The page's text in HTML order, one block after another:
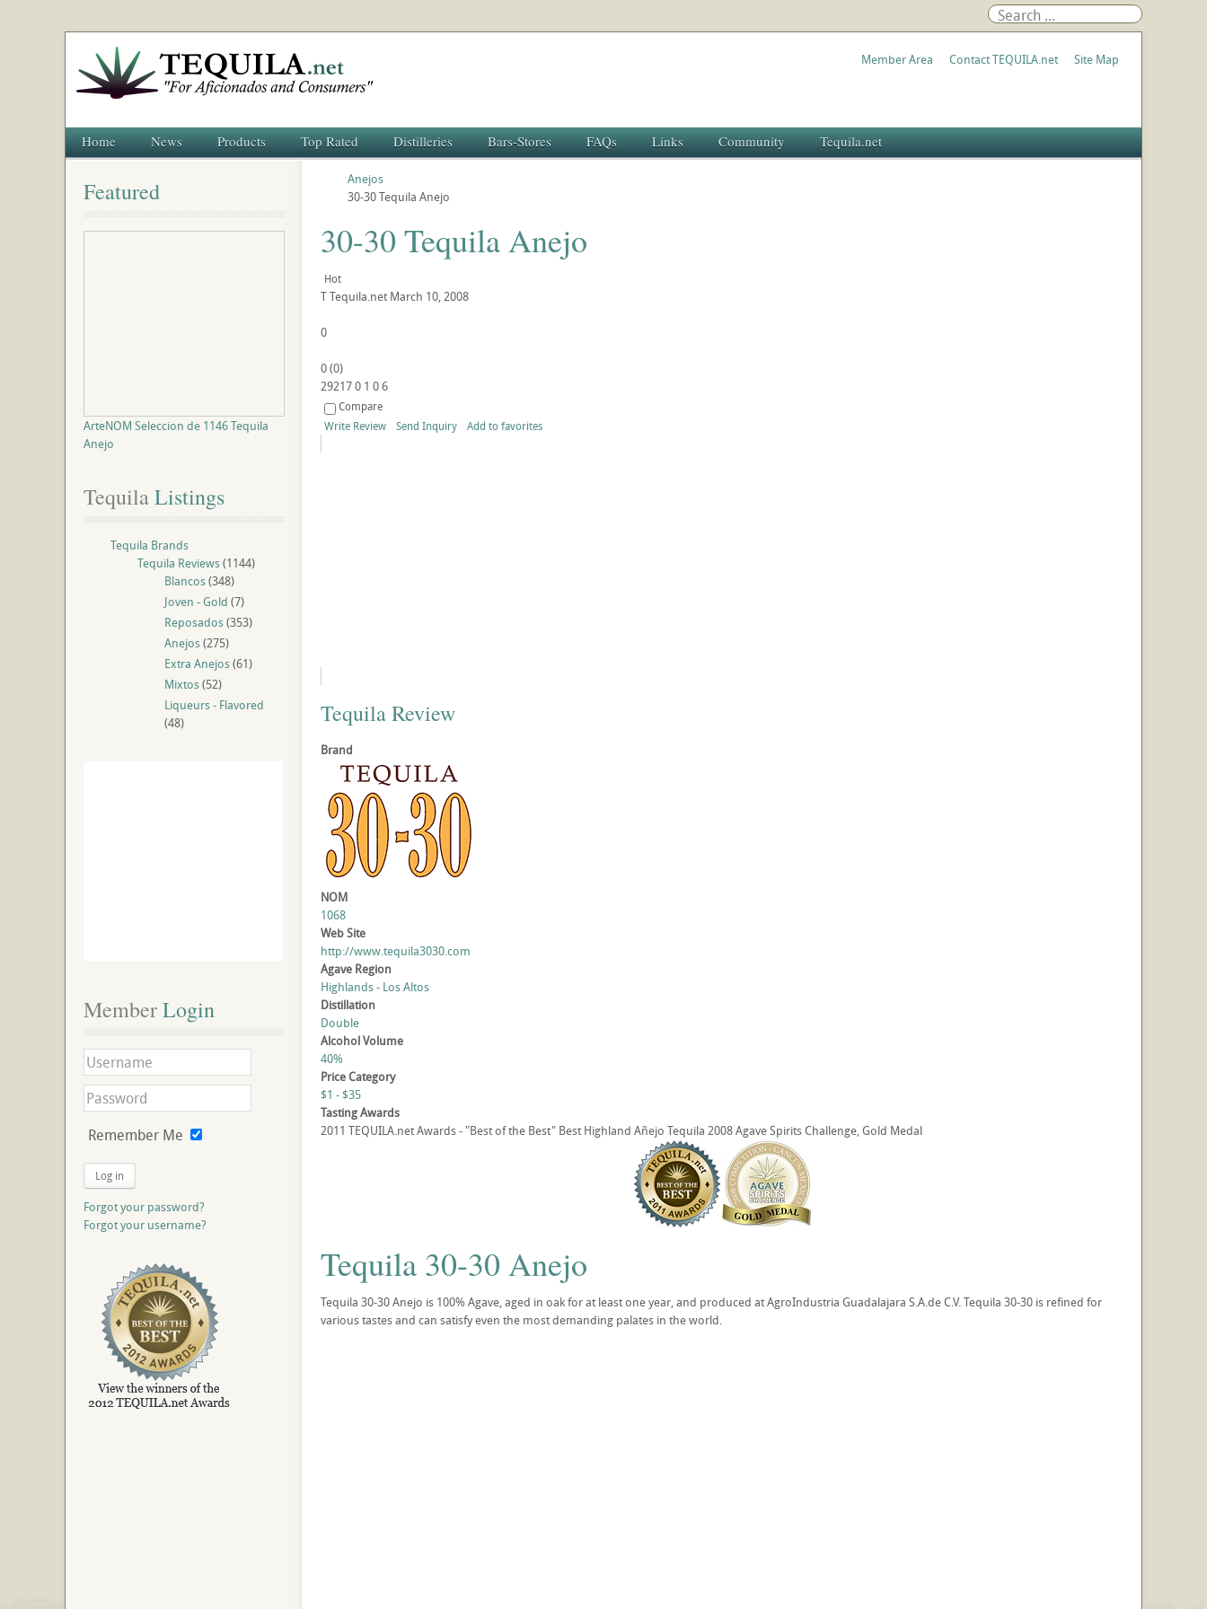
Member Area Contact TEQUILA.net Site Map
Home News Products Top Rated Distilleries Bars-Stores FAQs Links Community Tequila.net
Anejos
30-30 Tequila Anejo
30-30 Tequila Anejo
Hot
TTequila.net March 10, 2008
0
0(0)
292170 1 06
Compare
Write Review
Send Inquiry Add to favorites
Tequila Review
Brand
NOM
1068
Web Site
http://www.tequila3030.com
Agave Region
Highlands - Los Altos
Distillation
Double
Alcohol Volume
40%
Price Category
$1 - $35
Tasting Awards
2011 TEQUILA.net Awards - "Best of the Best" Best Highland Añejo Tequila 2008 Agave Spirits Challenge, Gold Medal
Tequila 30-30 Anejo
Tequila 30-30 Anejo is 100% Agave, aged in oak for at least one year, and produced at AgroIndustria Guadalajara S.A.de C.V. Tequila 30-30 is refined for
various tastes and can satisfy even the most demanding palates in the world.
Featured
ArteNOM Seleccion de 1146 Tequila
Anejo
Tequila Listings
Tequila Brands
Tequila Reviews(1144)
Blancos(348)
Joven - Gold (7)
Reposados(353)
Anejos(275)
Extra Anejos(61)
Mixtos(52)
Liqueurs - Flavored
(48)
Member Login
Remember Me
Log in
Forgot your password?
Forgot your username?